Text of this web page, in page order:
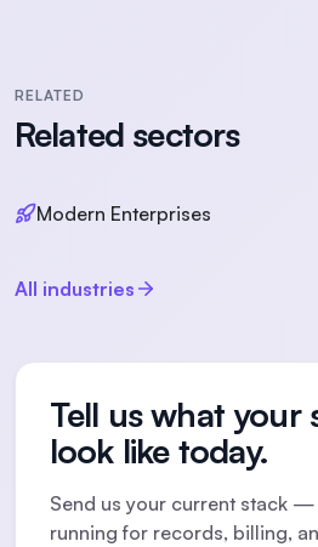
RELATED
Related sectors
Modern Enterprises
All industries
Tell us what your
look like today.
Send us your current stack
running for records, billing,